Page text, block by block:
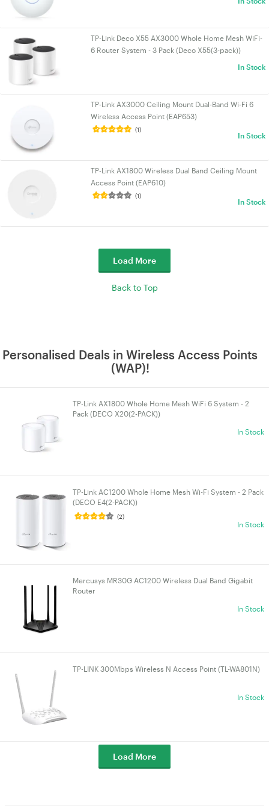
TP-Link Deco X55 AX3000 Whole Home Mesh WiFi-
6 Router System - 3 Pack (Deco X55(3-pack))
In Stock
TP-Link AX3000 Ceiling Mount Dual-Band Wi-Fi 6
Wireless Access Point (EAP653)
(1)
In Stock
TP-Link AX1800 Wireless Dual Band Ceiling Mount
Access Point (EAP610)
(1)
In Stock
Load More
Back to Top
Personalised Deals in Wireless Access Points
(WAP)!
TP-Link AX1800 Whole Home Mesh WiFi 6 System - 2
Pack (DECO X20(2-PACK))
In Stock
TP-Link AC1200 Whole Home Mesh Wi-Fi System - 2 Pack
(DECO E4(2-PACK))
(2)
In Stock
Mercusys MR30G AC1200 Wireless Dual Band Gigabit
Router
In Stock
TP-LINK 300Mbps Wireless N Access Point (TL-WA801N)
In Stock
Load More